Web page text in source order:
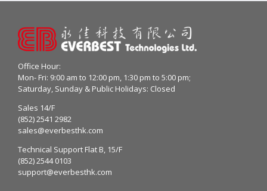
Office Hour:
Mon- Fri: 9:00 am to 12:00 pm, 1:30 pm to 5:00 pm;
Saturday, Sunday & Public Holidays: Closed
Sales 14/F
(852) 2541 2982
sales@everbesthk.com
Technical Support Flat B, 15/F
(852) 2544 0103
support@everbesthk.com